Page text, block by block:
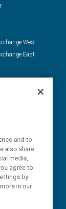
West
East
and to
also share
media,
agree to
by
in our